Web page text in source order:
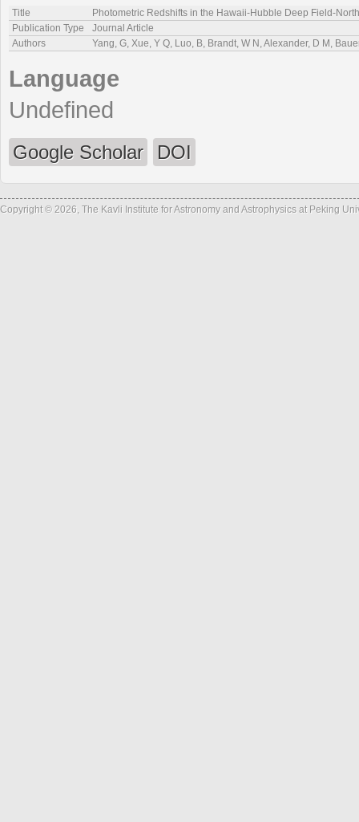
Title
Photometric Redshifts in the Hawaii-Hubble Deep Field-
Publication Type
Journal Article
Authors
Yang, G, Xue, Y Q, Luo, B, Brandt, W N, Alexander, D M,
Language
Undefined
Google Scholar DOI
Copyright © 2026, The Kavli Institute for Astronomy and Astrophysics at Peking